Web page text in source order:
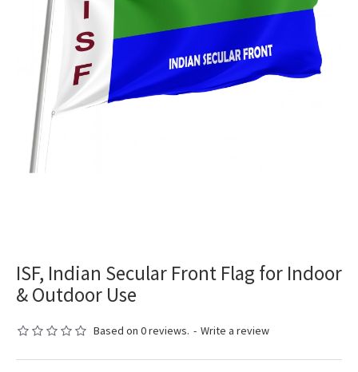
ISF, Indian Secular Front Flag for Indoor
& Outdoor Use
Based on 0 reviews. - Write a review